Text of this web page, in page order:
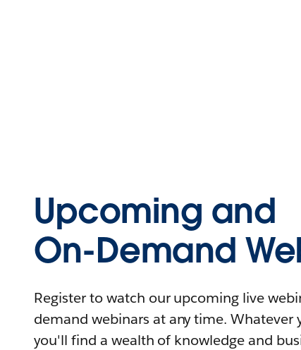
Upcoming and
On-Demand
Register to watch our upcoming live
demand webinars at any time. Whatever
you'll find a wealth of knowledge and